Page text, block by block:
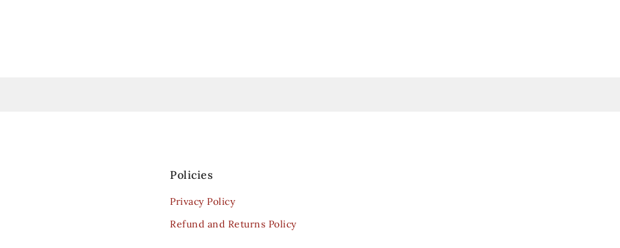
Policies
Privacy Policy
Refund and Returns Policy